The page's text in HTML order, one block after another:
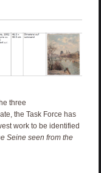
three
the Task Force has
work to be identified
Seine seen from the